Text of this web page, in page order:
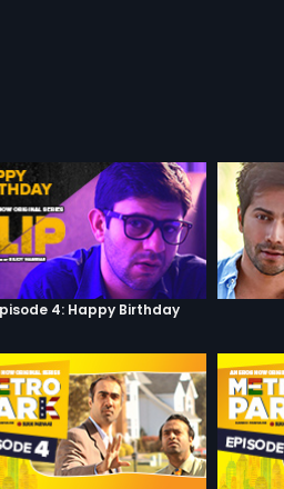
4: Happy Birthday